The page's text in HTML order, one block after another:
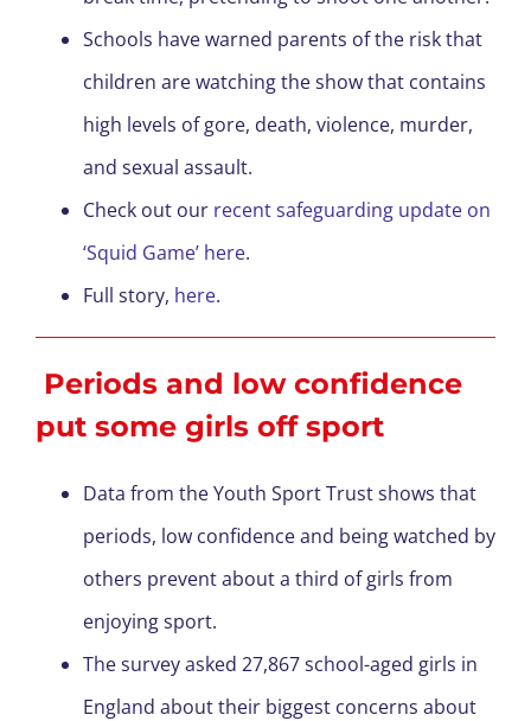
Schools have warned parents of the risk that
children are watching the show that contains
high levels of gore, death, violence, murder,
and sexual assault.
Check out our recent safeguarding update on
‘Squid Game’ here.
Full story, here.
Periods and low confidence
put some girls off sport
Data from the Youth Sport Trust shows that
periods, low confidence and being watched by
others prevent about a third of girls from
enjoying sport.
The survey asked 27,867 school-aged girls in
England about their biggest concerns about